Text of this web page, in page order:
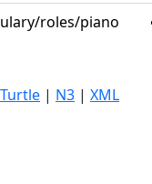
roles/piano
Turtle | N3 | XML